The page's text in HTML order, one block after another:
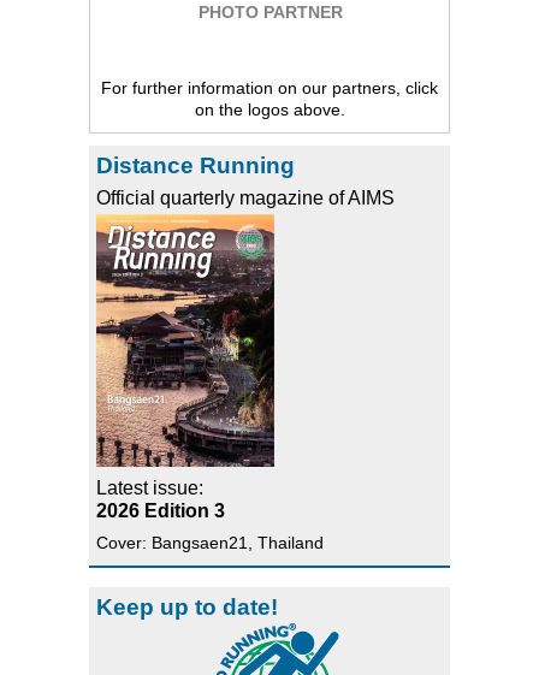
PHOTO PARTNER
For further information on our partners, click
on the logos above.
Distance Running
Official quarterly magazine of AIMS
Latest issue:
2026 Edition 3
Cover: Bangsaen21, Thailand
Keep up to date!